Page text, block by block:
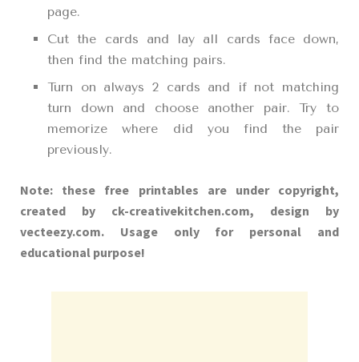
page.
Cut the cards and lay all cards face down,
then find the matching pairs.
Turn on always 2 cards and if not matching
turn down and choose another pair. Try to
memorize where did you find the pair
previously.
Note: these free printables are under copyright,
created by ck-creativekitchen.com, design by
vecteezy.com. Usage only for personal and
educational purpose!